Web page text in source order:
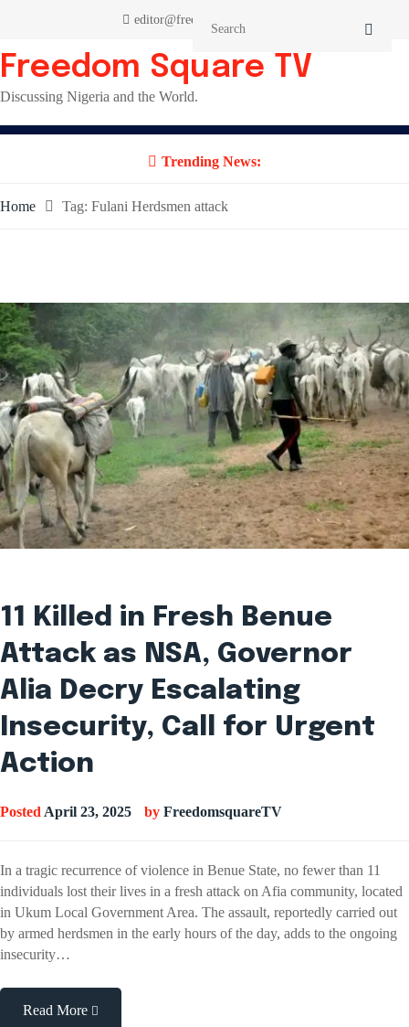
content
editor@freedomsquaretv.com
Freedom Square TV
Discussing Nigeria and the World.
Trending News:
Home Tag: Fulani Herdsmen attack
11 Killed in Fresh Benue
Attack as NSA, Governor
Alia Decry Escalating
Insecurity, Call for Urgent
Action
Posted April 23, 2025 by FreedomsquareTV
In a tragic recurrence of violence in Benue State, no fewer than 11
individuals lost their lives in a fresh attack on Afia community, located
in Ukum Local Government Area. The assault, reportedly carried out
by armed herdsmen in the early hours of the day, adds to the ongoing
insecurity…
Read More